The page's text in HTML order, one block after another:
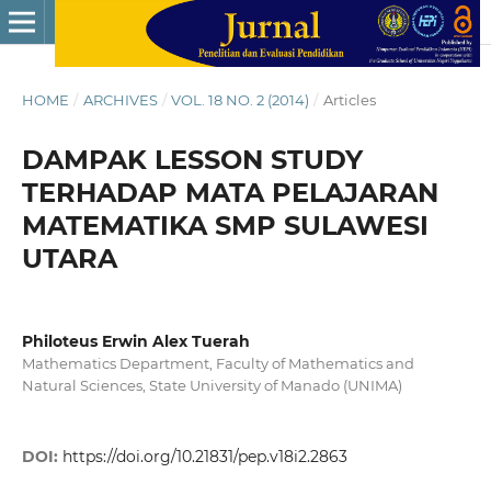
HOME / ARCHIVES / VOL. 18 NO. 2 (2014) / Articles
DAMPAK LESSON STUDY
TERHADAP MATA PELAJARAN
MATEMATIKA SMP SULAWESI
UTARA
Philoteus Erwin Alex Tuerah
Mathematics Department, Faculty of Mathematics and
Natural Sciences, State University of Manado (UNIMA)
DOI: https://doi.org/10.21831/pep.v18i2.2863